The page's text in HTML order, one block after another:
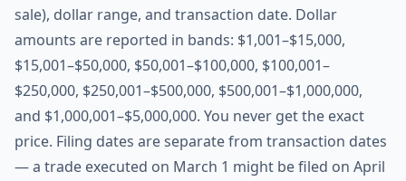
sale), dollar range, and transaction date. Dollar
amounts are reported in bands: $1,001–$15,000,
$15,001–$50,000, $50,001–$100,000, $100,001–
$250,000, $250,001–$500,000, $500,001–$1,000,000,
and $1,000,001–$5,000,000. You never get the exact
price. Filing dates are separate from transaction dates
— a trade executed on March 1 might be filed on April